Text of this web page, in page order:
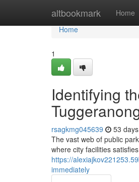
altbookmark Home
Home
Home
1
Identifying
rsagkmg045639 53
The vast web of public
where city facilities
https://
immediately